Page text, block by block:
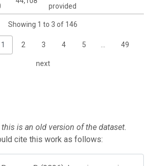
provided
Showing 1 to 3 of 146
1 2 3 4 5 49
next
this is an old version of the dataset.
cite this work as follows: